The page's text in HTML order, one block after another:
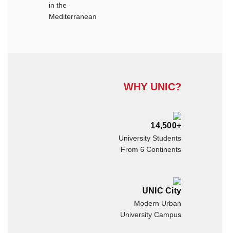
in the
Mediterranean
WHY UNIC?
14,500+
University Students
From 6 Continents
UNIC City
Modern Urban
University Campus